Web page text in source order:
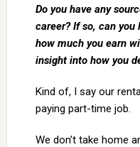
Do you have any
career? If so, can
how much you earn
insight into how you
Kind of, I say our
paying part-time job.
We don’t take home